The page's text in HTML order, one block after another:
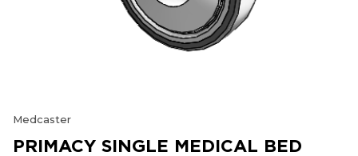
Medcaster
PRIMACY SINGLE MEDICAL BED